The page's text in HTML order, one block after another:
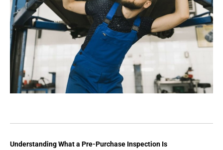
Understanding What a Pre-Purchase Inspection Is